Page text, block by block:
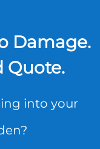
Damage.
Quote.
into your